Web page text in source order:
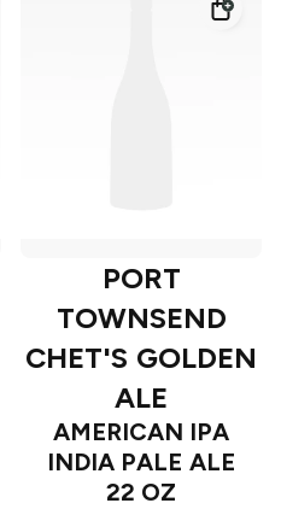
PORT
TOWNSEND
CHET'S GOLDEN
ALE
AMERICAN IPA
INDIA PALE ALE
22 OZ